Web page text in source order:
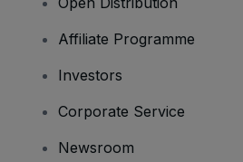
Affiliate Programme
Investors
Corporate Service
Newsroom